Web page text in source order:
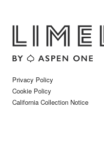
Privacy Policy
Cookie Policy
California Collection Notice